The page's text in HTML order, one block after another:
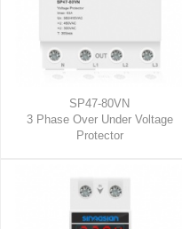
SP47-80VN
3 Phase Over Under Voltage
Protector